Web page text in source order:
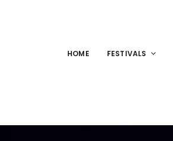
HOME FESTIVALS